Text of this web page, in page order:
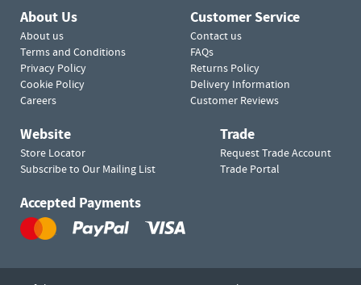
About Us
About us
Terms and Conditions
Privacy Policy
Cookie Policy
Careers
Customer Service
Contact us
FAQs
Returns Policy
Delivery Information
Customer Reviews
Website
Store Locator
Subscribe to Our Mailing List
Trade
Request Trade Account
Trade Portal
Accepted Payments